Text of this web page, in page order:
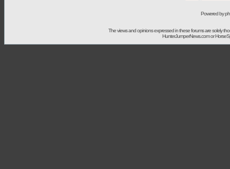
Powered by
The views and opinions expressed in these forums are solely
HunterJumperNews.com or